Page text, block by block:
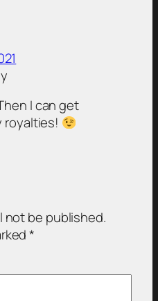
I can get
not be published.
*